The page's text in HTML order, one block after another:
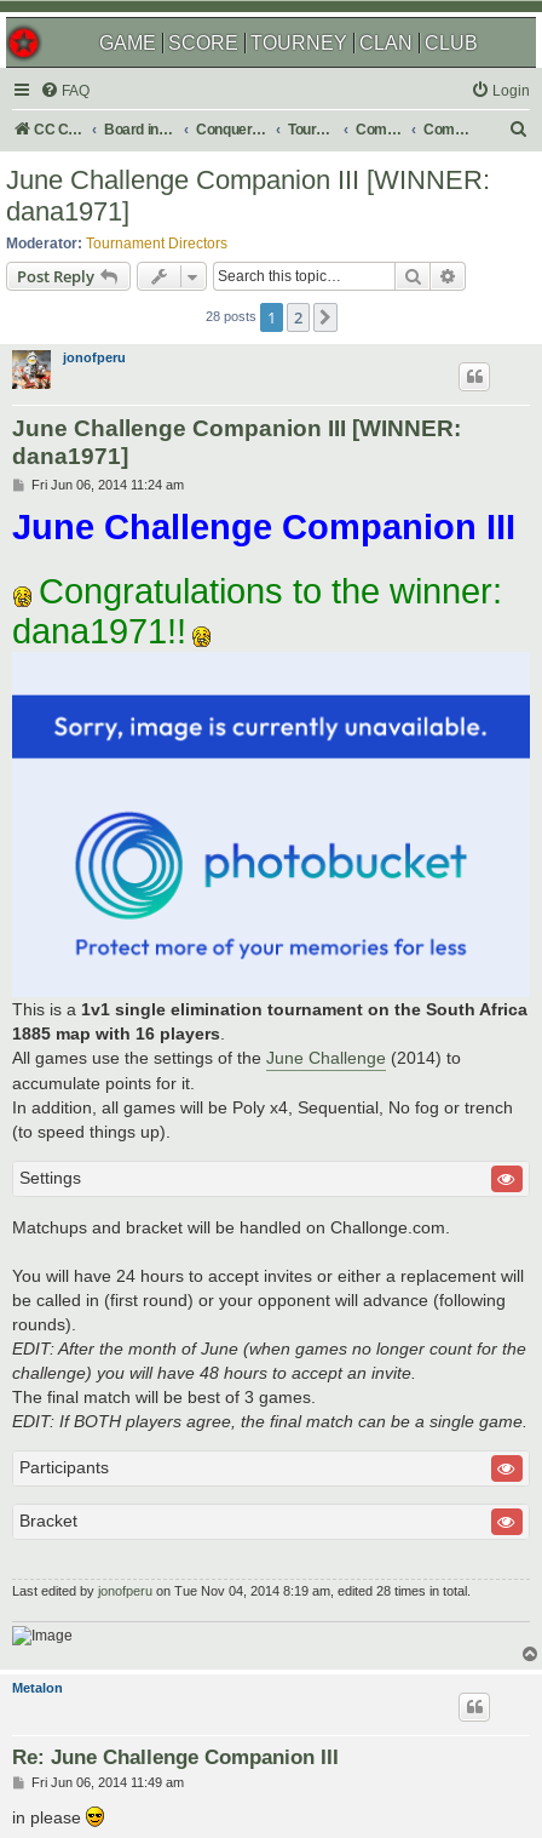
GAME SCORE TOURNEY CLAN CLUB
FAQ Login
CC Central Command Board index Conquer Club Tournaments Completed Completed 2014
June Challenge Companion III [WINNER:
dana1971]
Moderator: Tournament Directors
Post Reply Search
28 posts 1 2
jonofperu
June Challenge Companion III [WINNER:
dana1971]
P
s
t
Fri Jun 06, 2014 11:24 am
June Challenge Companion III
Congratulations to the winner:
dana1971!!
This is a 1v1 single elimination tournament on the South Africa
1885 map with 16 players
All games use the settings of the June Challenge (2014) to
accumulate points for it.
In addition, all games will be Poly x4, Sequential, No fog or trench
(to speed things up).
Settings
Matchups and bracket will be handled on Challonge.com.
You will have 24 hours to accept invites or either a replacement will
be called in (first round) or your opponent will advance (following
rounds).
EDIT: After the month of June (when games no longer count for the
challenge) you will have 48 hours to accept an invite.
The final match will be best of 3 games.
EDIT: If BOTH players agree, the final match can be a single game.
Participants
Bracket
Last edited by jonofperu on Tue Nov 04, 2014 8:19 am, edited 28 times in total.
Metalon
Re: June Challenge Companion III
P
s
Fri Jun 06, 2014 11:49 am
in please